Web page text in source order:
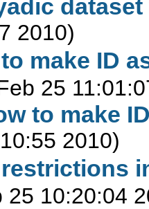
2010)
make ID
25
to make
2010)
25 10:20:04